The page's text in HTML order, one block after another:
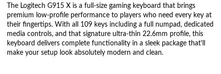
The Logitech G915 X is a full-size gaming keyboard that brings
premium low-profile performance to players who need every key at
their fingertips. With all 109 keys including a full numpad, dedicated
media controls, and that signature ultra-thin 22.6mm profile, this
keyboard delivers complete functionality in a sleek package that'll
make your setup look absolutely modern and clean.